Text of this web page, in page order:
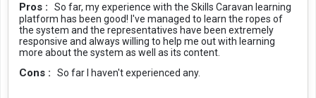
Pros :
So far, my experience with the Skills Caravan learning
platform has been good! I've managed to learn the ropes of
the system and the representatives have been extremely
responsive and always willing to help me out with learning
more about the system as well as its content.
Cons : So far I haven't experienced any.